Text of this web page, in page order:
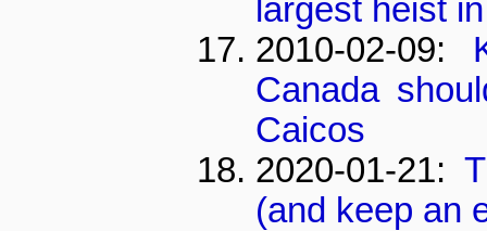
largest heist
2010-02-09:
Canada
Caicos
2020-01-21:
(and keep an